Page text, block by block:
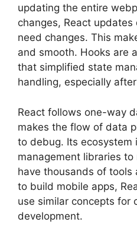
updating the entire
changes, React
need changes. This
and smooth. Hooks are
that simplified state
handling, especially
React follows one-way
makes the flow of data
to debug. Its ecosystem
management libraries
have thousands of tools
to build mobile apps,
use similar concepts for
development.